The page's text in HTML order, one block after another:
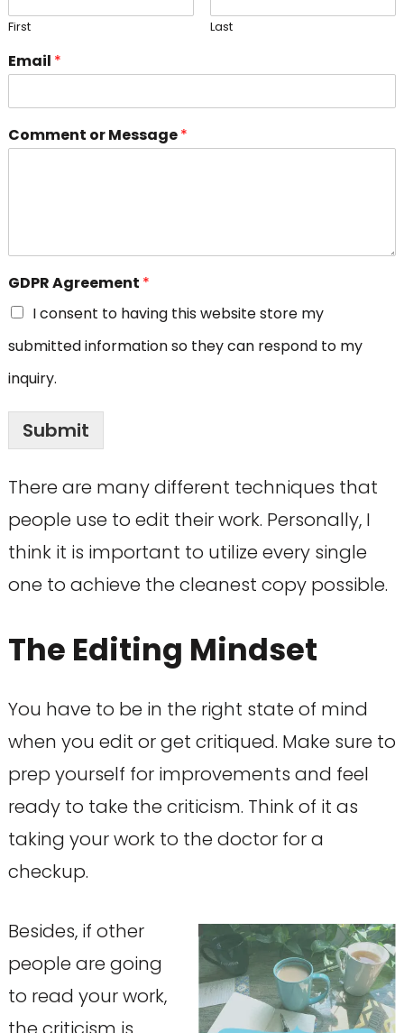
First Last
Email *
Comment or Message*
GDPR Agreement *
I consent to having this website store my
submitted information so they can respond to my
inquiry.
Submit
There are many different techniques that
people use to edit their work. Personally, I
think it is important to utilize every single
one to achieve the cleanest copy possible.
The Editing Mindset
You have to be in the right state of mind
when you edit or get critiqued. Make sure to
prep yourself for improvements and feel
ready to take the criticism. Think of it as
taking your work to the doctor for a
checkup.
Besides, if other
people are going
to read your work,